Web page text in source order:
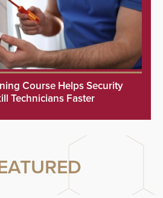
Course Helps Security
Technicians Faster